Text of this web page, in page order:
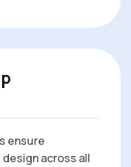
ensure
across all